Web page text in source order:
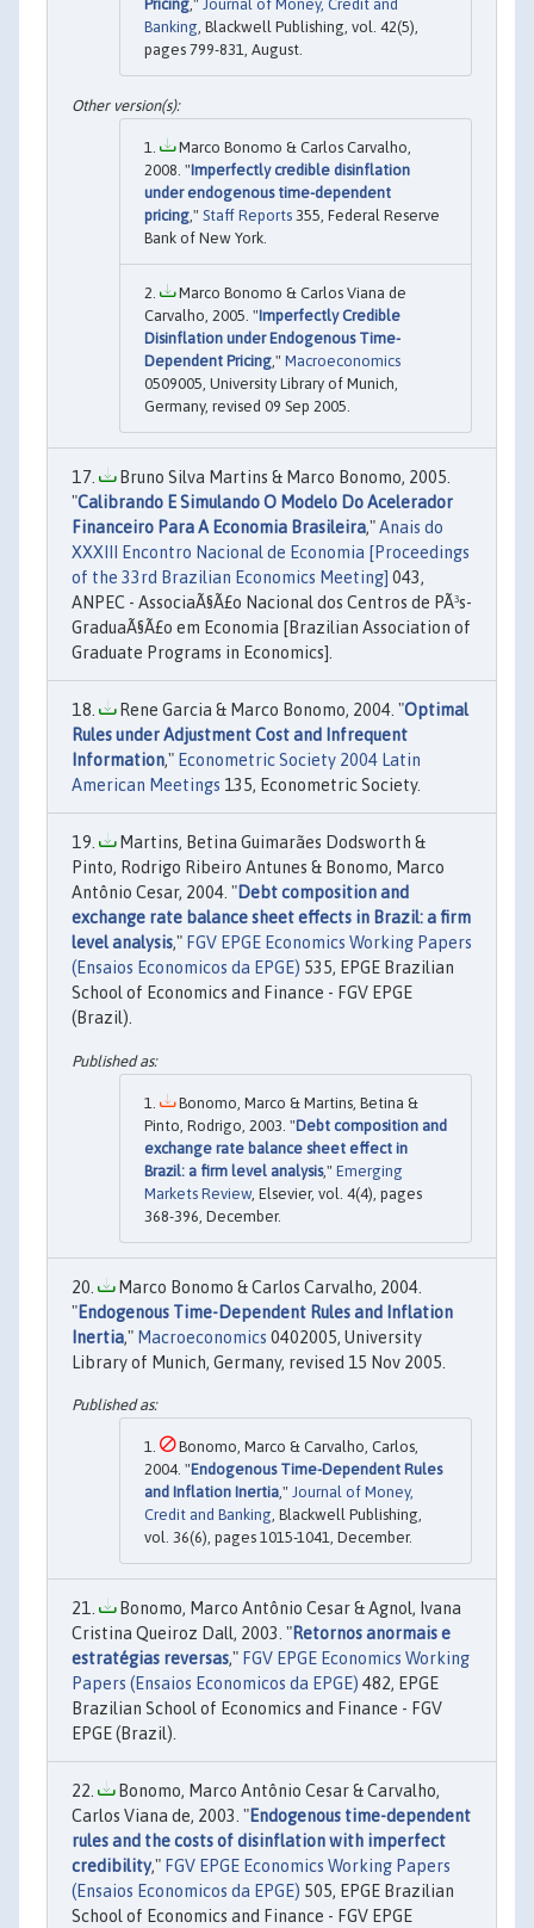
Pricing ," Journal of Money, Credit and
Banking , Blackwell Publishing, vol. 42(5),
pages 799-831, August.
Marco Bonomo & Carlos Carvalho,
2008. "Imperfectly credible disinflation
under endogenous time-dependent
pricing," Staff Reports 355, Federal Reserve
Bank of New York.
Marco Bonomo & Carlos Viana de
Carvalho, 2005. "Imperfectly Credible
Disinflation under Endogenous Time-
Dependent Pricing," Macroeconomics
0509005, University Library of Munich,
Germany, revised 09 Sep 2005.
Bruno Silva Martins & Marco Bonomo, 2005.
"Calibrando E Simulando O Modelo Do Acelerador
Financeiro Para A Economia Brasileira,"Anais do
XXXIII Encontro Nacional de Economia [Proceedings
of the 33rd Brazilian Economics Meeting] 043,
ANPEC - AssociaÃ§Ã£o Nacional dos Centros de PÃ³s-
GraduaÃ§Ã£o em Economia [Brazilian Association of
Graduate Programs in Economics].
Rene Garcia & Marco Bonomo, 2004. "Optimal
Rules under Adjustment Cost and Infrequent
Information," Econometric Society 2004 Latin
American Meetings 135, Econometric Society.
Martins, Betina Guimarães Dodsworth &
Pinto, Rodrigo Ribeiro Antunes & Bonomo, Marco
Antônio Cesar, 2004. "Debt composition and
exchange rate balance sheet effects in Brazil: a firm
level analysis," FGV EPGE Economics Working Papers
(Ensaios Economicos da EPGE) 535, EPGE Brazilian
School of Economics and Finance - FGV EPGE
(Brazil).
Bonomo, Marco & Martins, Betina &
Pinto, Rodrigo, 2003. "Debt composition and
exchange rate balance sheet effect in
Brazil: a firm level analysis," Emerging
Markets Review, Elsevier, vol. 4(4), pages
368-396, December.
Marco Bonomo & Carlos Carvalho, 2004.
"Endogenous Time-Dependent Rules and Inflation
Inertia," Macroeconomics 0402005, University
Library of Munich, Germany, revised 15 Nov 2005.
Bonomo, Marco & Carvalho, Carlos,
2004. "Endogenous Time-Dependent Rules
and Inflation Inertia," Journal of Money,
Credit and Banking, Blackwell Publishing,
vol. 36(6), pages 1015-1041, December.
Bonomo, Marco Antônio Cesar & Agnol, Ivana
Cristina Queiroz Dall, 2003. "Retornos anormais e
estratégias reversas," FGV EPGE Economics Working
Papers (Ensaios Economicos da EPGE) 482, EPGE
Brazilian School of Economics and Finance - FGV
EPGE (Brazil).
Bonomo, Marco Antônio Cesar & Carvalho,
Carlos Viana de, 2003. "Endogenous time-dependent
rules and the costs of disinflation with imperfect
credibility," FGV EPGE Economics Working Papers
(Ensaios Economicos da EPGE) 505, EPGE Brazilian
School of Economics and Finance - FGV EPGE